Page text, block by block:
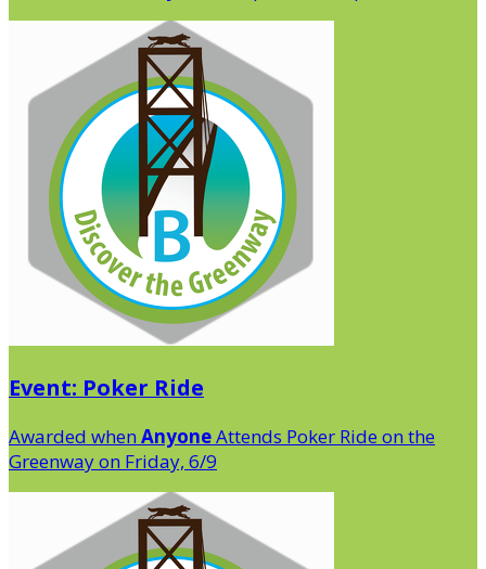
Event: Poker Ride
Awarded when AnyoneAttends Poker Ride on the
Greenway on Friday, 6/9